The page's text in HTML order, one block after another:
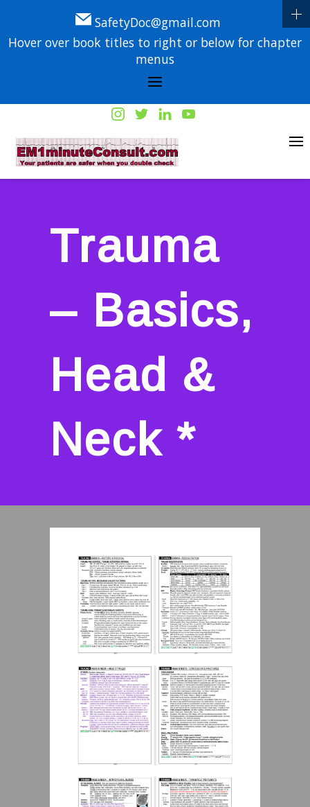
SafetyDoc@gmail.com
Hover over book titles to right or below for chapter
menus
Trauma
– Basics,
Head &
Neck *